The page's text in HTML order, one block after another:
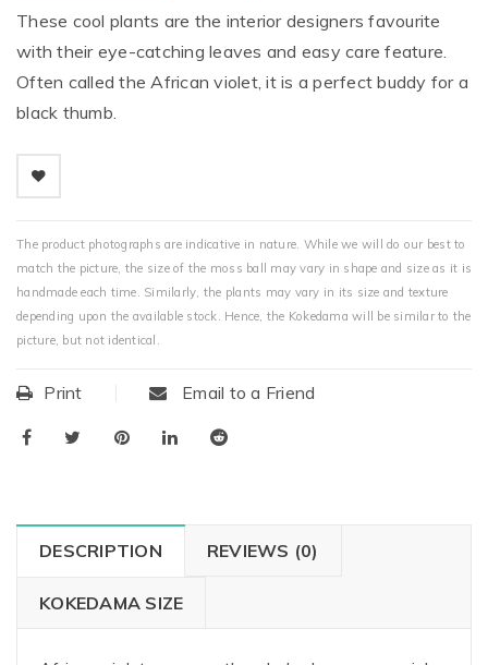
These cool plants are the interior designers favourite
with their eye-catching leaves and easy care feature.
Often called the African violet, it is a perfect buddy for a
black thumb.
The product photographs are indicative in nature. While we will do our best to
match the picture, the size of the moss ball may vary in shape and size as it is
handmade each time. Similarly, the plants may vary in its size and texture
depending upon the available stock. Hence, the Kokedama will be similar to the
picture, but not identical.
Print Email to a Friend
DESCRIPTION REVIEWS (0)
KOKEDAMA SIZE